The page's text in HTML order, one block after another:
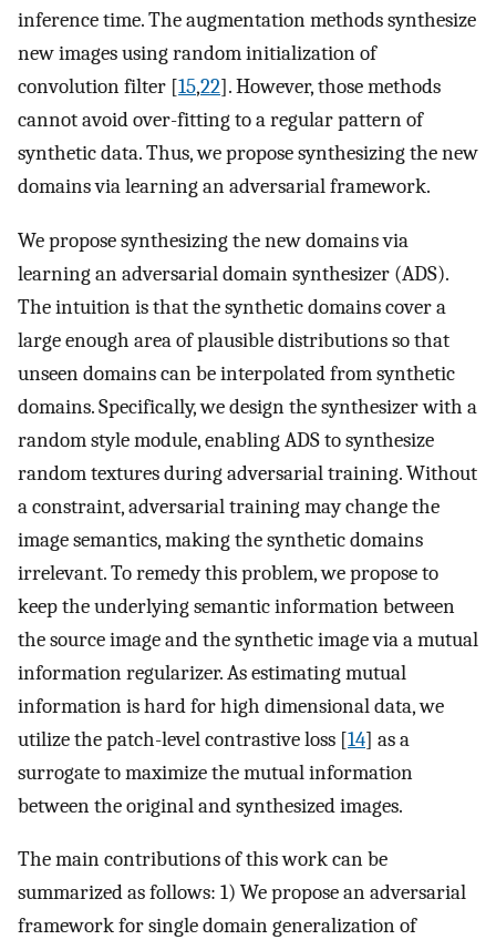
inference time. The augmentation methods synthesize
new images using random initialization of
convolution filter [15,22]. However, those methods
cannot avoid over-fitting to a regular pattern of
synthetic data. Thus, we propose synthesizing the new
domains via learning an adversarial framework.
We propose synthesizing the new domains via
learning an adversarial domain synthesizer (ADS).
The intuition is that the synthetic domains cover a
large enough area of plausible distributions so that
unseen domains can be interpolated from synthetic
domains. Specifically, we design the synthesizer with a
random style module, enabling ADS to synthesize
random textures during adversarial training. Without
a constraint, adversarial training may change the
image semantics, making the synthetic domains
irrelevant. To remedy this problem, we propose to
keep the underlying semantic information between
the source image and the synthetic image via a mutual
information regularizer. As estimating mutual
information is hard for high dimensional data, we
utilize the patch-level contrastive loss [14] as a
surrogate to maximize the mutual information
between the original and synthesized images.
The main contributions of this work can be
summarized as follows: 1) We propose an adversarial
framework for single domain generalization of